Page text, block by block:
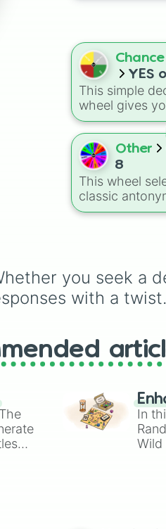
YES
again
This simple
wheel gives
answer
stuck
With four
—YES,
Try again—it
stress out of
choices.
Other
8
This wheel
classic
featuring 16
vs. SAD
vs.WRONG ,
LOUD, andHOT
you seek a
with a twist.
In
Wild